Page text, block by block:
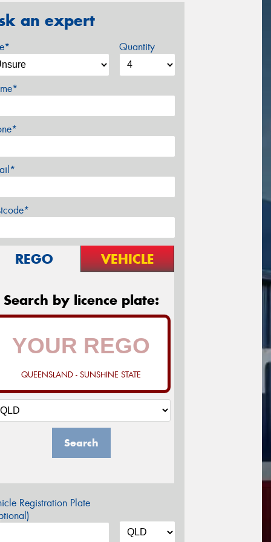
an expert
Quantity
REGO VEHICLE
Search by licence plate:
QUEENSLAND - SUNSHINE STATE
Search
Registration Plate